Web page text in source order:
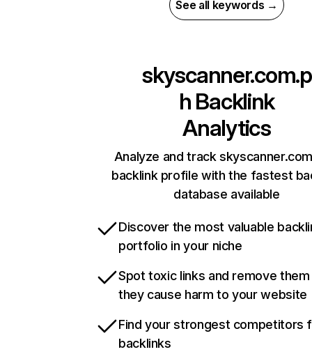
See all keywords →
skyscanner.com.p
h Backlink
Analytics
Analyze and track
backlink profile with the fastest
database available
Discover the most valuable
portfolio in your niche
Spot toxic links and remove
they cause harm to your website
Find your strongest competitors
backlinks